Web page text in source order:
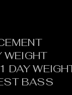
DAY
BASS
WEIGHT